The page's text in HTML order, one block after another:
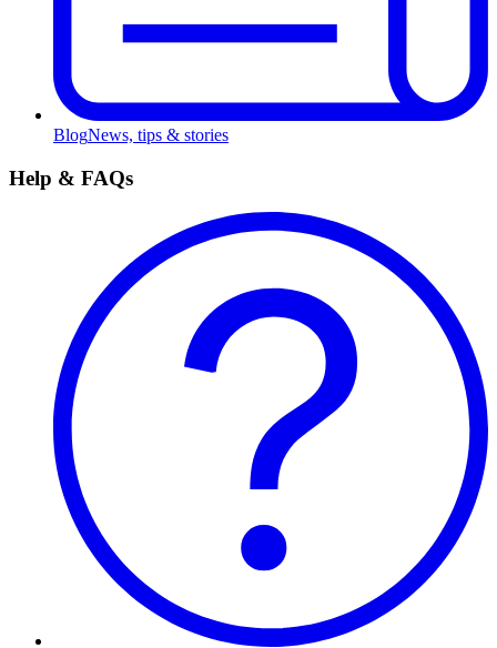
BlogNews, tips & stories
Help & FAQs